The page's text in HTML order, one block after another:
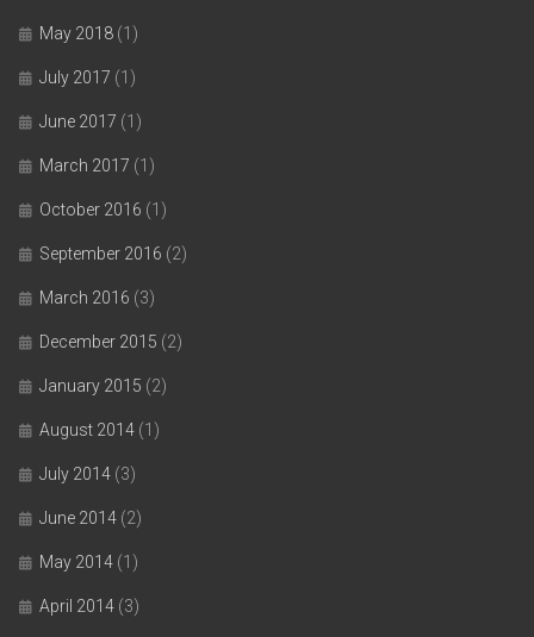
May 2018 (1)
July 2017 (1)
June 2017 (1)
March 2017 (1)
October 2016 (1)
September 2016 (2)
March 2016 (3)
December 2015 (2)
January 2015 (2)
August 2014 (1)
July 2014 (3)
June 2014 (2)
May 2014 (1)
April 2014 (3)